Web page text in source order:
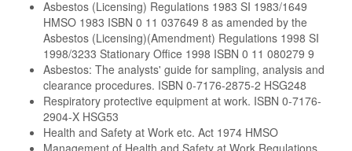
Asbestos (Licensing) Regulations 1983 SI 1983/1649
HMSO 1983 ISBN 0 11 037649 8 as amended by the
Asbestos (Licensing)(Amendment) Regulations 1998 SI
1998/3233 Stationary Office 1998 ISBN 0 11 080279 9
Asbestos: The analysts' guide for sampling, analysis and
clearance procedures. ISBN 0-7176-2875-2 HSG248
Respiratory protective equipment at work. ISBN 0-7176-
2904-X HSG53
Health and Safety at Work etc. Act 1974 HMSO
Management of Health and Safety at Work Regulations